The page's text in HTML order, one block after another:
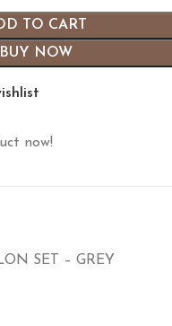
TO CART
BUY NOW
now!
SET – GREY